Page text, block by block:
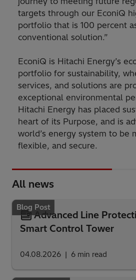
targets through our EconiQ
portfolio that is 100 percent
conventional solution.”
EconiQ is Hitachi Energy’s
portfolio for sustainability,
services, and solutions are
exceptional environmental
Hitachi Energy has placed
heart of its Purpose, and is
world’s energy system to be
flexible, and secure.
All news
Blog Post
Advanced Line
Smart Control Tower
04.08.2026 6 min read